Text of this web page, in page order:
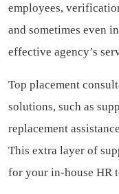
employees,
and sometimes even
effective agency’s
Top placement
solutions, such as
replacement
This extra layer of
for your in-house HR